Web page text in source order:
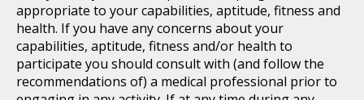
appropriate to your capabilities, aptitude, fitness and
health. If you have any concerns about your
capabilities, aptitude, fitness and/or health to
participate you should consult with (and follow the
recommendations of) a medical professional prior to